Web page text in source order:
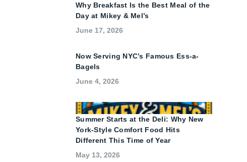
Why Breakfast Is the Best Meal of the
Day at Mikey & Mel’s
June 17, 2026
Now Serving NYC’s Famous Ess-a-
Bagels
June 4, 2026
Summer Starts at the Deli: Why New
York-Style Comfort Food Hits
Different This Time of Year
May 13, 2026